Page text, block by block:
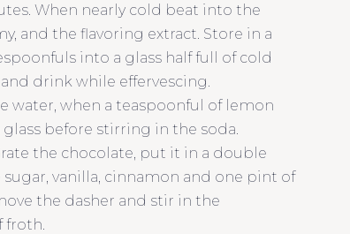
When nearly cold beat into the
and the flavoring extract. Store in a
into a glass half full of cold
drink while effervescing.
water, when a teaspoonful of lemon
before stirring in the soda.
the chocolate, put it in a double
vanilla, cinnamon and one pint of
the dasher and stir in the